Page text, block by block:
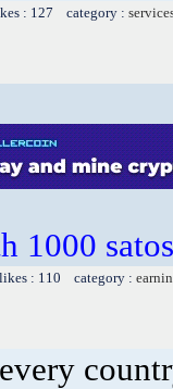
: 127 category :
1000
: 110 category :